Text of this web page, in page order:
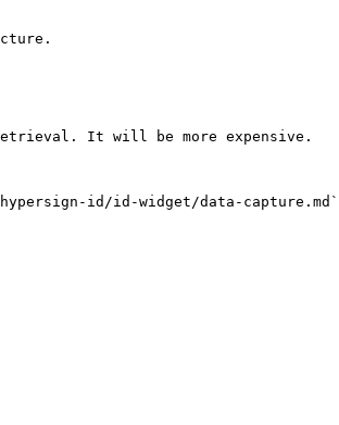
It will be more expensive.
id/id-widget/data-